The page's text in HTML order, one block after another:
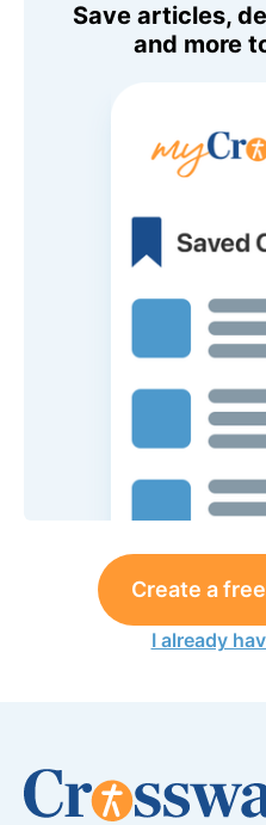
Save articles,
and more
Create a
I already